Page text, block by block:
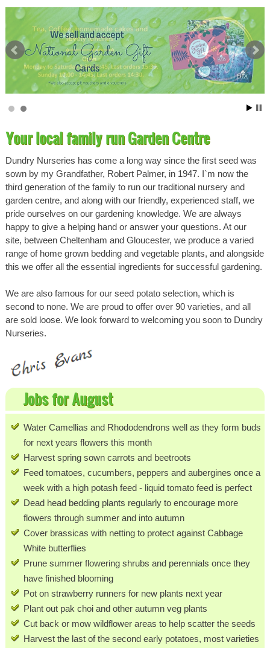
** ⚔︎ Re-Cut Mobile Tool Sharpening - Visiting every 1st
Sunday & every 3rd Saturday of the month ⚔︎ **
Your local family run Garden Centre
Dundry Nurseries has come a long way since the first seed was
sown by my Grandfather, Robert Palmer, in 1947. I`m now the
third generation of the family to run our traditional nursery and
garden centre, and along with our friendly, experienced staff, we
pride ourselves on our gardening knowledge. We are always
happy to give a helping hand or answer your questions. At our
site, between Cheltenham and Gloucester, we produce a varied
range of home grown bedding and vegetable plants, and alongside
this we offer all the essential ingredients for successful gardening.
We are also famous for our seed potato selection, which is
second to none. We are proud to offer over 90 varieties, and all
are sold loose. We look forward to welcoming you soon to Dundry
Nurseries.
Jobs for August
Water Camellias and Rhododendrons well as they form buds
for next years flowers this month
Harvest spring sown carrots and beetroots
Feed tomatoes, cucumbers, peppers and aubergines once a
week with a high potash feed - liquid tomato feed is perfect
Dead head bedding plants regularly to encourage more
flowers through summer and into autumn
Cover brassicas with netting to protect against Cabbage
White butterflies
Prune summer flowering shrubs and perennials once they
have finished blooming
Pot on strawberry runners for new plants next year
Plant out pak choi and other autumn veg plants
Cut back or mow wildflower areas to help scatter the seeds
Harvest the last of the second early potatoes, most varieties